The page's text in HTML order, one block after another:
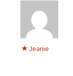
Jeanie